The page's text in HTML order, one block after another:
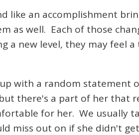
like an accomplishment
as well. Each of those
a new level, they may feel
with a random statement
there's a part of her that
for her. We usually
miss out on if she didn't